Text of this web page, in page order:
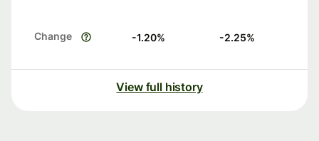
Change -1.20% -2.25%
View full history